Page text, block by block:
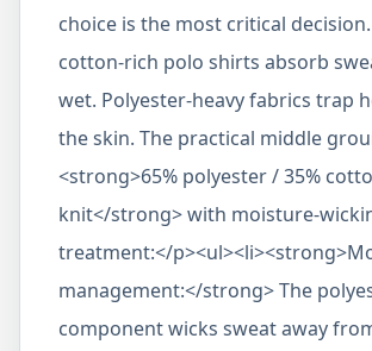
choice is the most critical
cotton-rich polo shirts absorb
wet. Polyester-heavy fabrics trap
the skin. The practical middle
<strong>65% polyester / 35%
knit</strong> with moisture-
treatment:</
management:</strong> The
component wicks sweat away